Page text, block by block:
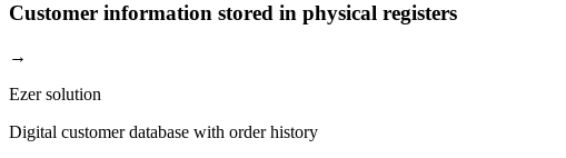
Customer information stored in physical registers
→
Ezer solution
Digital customer database with order history